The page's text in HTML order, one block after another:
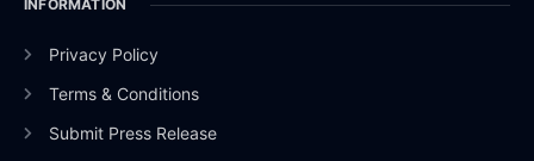
INFORMATION
Privacy Policy
Terms & Conditions
Submit Press Release